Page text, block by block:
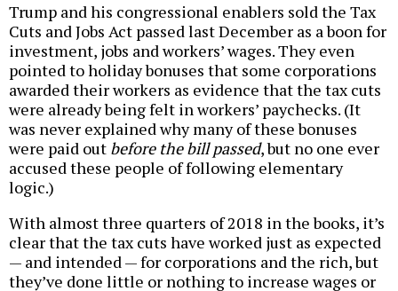
Trump and his congressional enablers sold the Tax
Cuts and Jobs Act passed last December as a boon for
investment, jobs and workers’ wages. They even
pointed to holiday bonuses that some corporations
awarded their workers as evidence that the tax cuts
were already being felt in workers’ paychecks. (It
was never explained why many of these bonuses
were paid out before the bill passed, but no one ever
accused these people of following elementary
logic.)
With almost three quarters of 2018 in the books, it’s
clear that the tax cuts have worked just as expected
— and intended — for corporations and the rich, but
they’ve done little or nothing to increase wages or